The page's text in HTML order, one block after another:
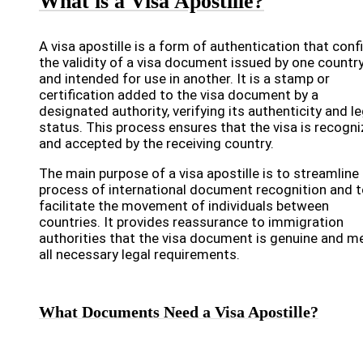
A visa apostille is a form of authentication that
the validity of a visa document issued by one
and intended for use in another. It is a stamp or
certification added to the visa document by a
designated authority, verifying its authenticity and
status. This process ensures that the visa is
and accepted by the receiving country.
The main purpose of a visa apostille is to streamline
process of international document recognition and
facilitate the movement of individuals between
countries. It provides reassurance to immigration
authorities that the visa document is genuine and
all necessary legal requirements.
What Documents Need a Visa Apostille?